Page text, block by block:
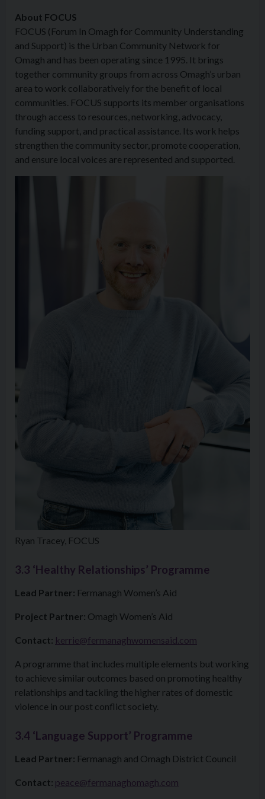
About FOCUS
FOCUS (Forum In Omagh for Community Understanding
and Support) is the Urban Community Network for
Omagh and has been operating since 1995. It brings
together community groups from across Omagh’s urban
area to work collaboratively for the benefit of local
communities. FOCUS supports its member organisations
through access to resources, networking, advocacy,
funding support, and practical assistance. Its work helps
strengthen the community sector, promote cooperation,
and ensure local voices are represented and supported.
Ryan Tracey, FOCUS
3.3 ‘Healthy Relationships’ Programme
Lead Partner: Fermanagh Women’s Aid
Project Partner: Omagh Women’s Aid
Contact: kerrie@fermanaghwomensaid.com
A programme that includes multiple elements but working
to achieve similar outcomes based on promoting healthy
relationships and tackling the higher rates of domestic
violence in our post conflict society.
3.4 ‘Language Support’ Programme
Lead Partner: Fermanagh and Omagh District Council
Contact: peace@fermanaghomagh.com